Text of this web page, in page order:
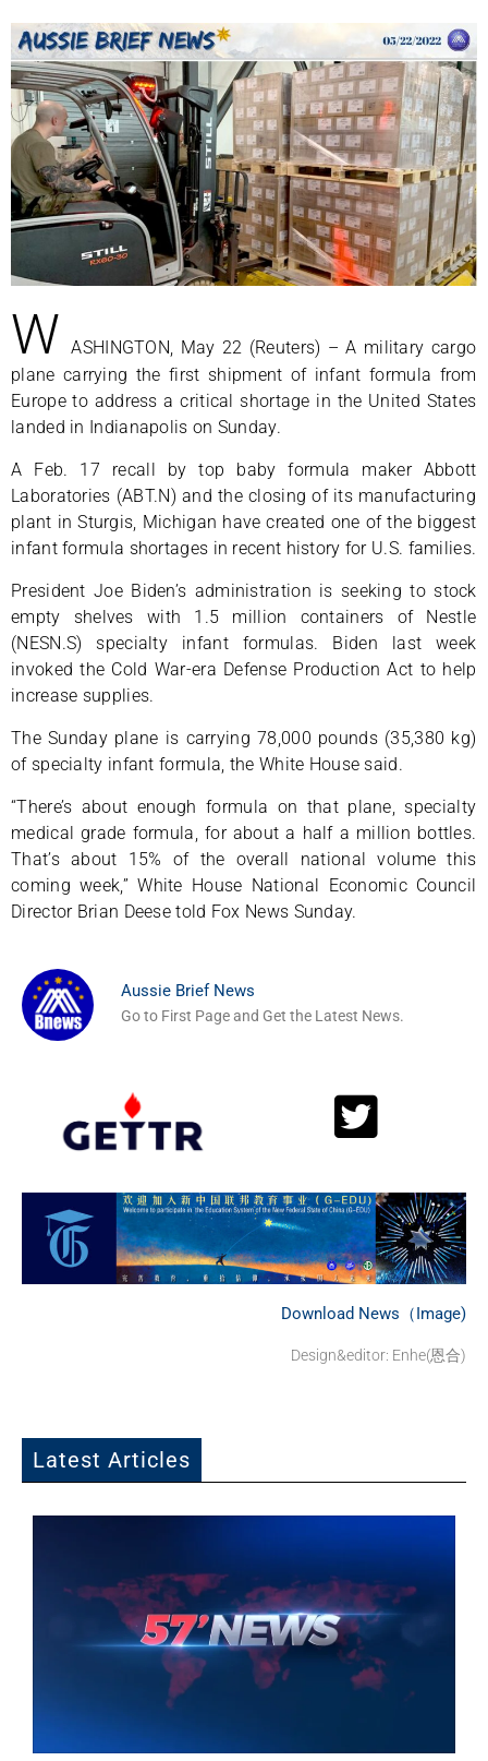
W ASHINGTON, May 22 (Reuters) – A military cargo
plane carrying the first shipment of infant formula from
Europe to address a critical shortage in the United States
landed in Indianapolis on Sunday.
A Feb. 17 recall by top baby formula maker Abbott
Laboratories (ABT.N) and the closing of its manufacturing
plant in Sturgis, Michigan have created one of the biggest
infant formula shortages in recent history for U.S. families.
President Joe Biden’s administration is seeking to stock
empty shelves with 1.5 million containers of Nestle
(NESN.S) specialty infant formulas. Biden last week
invoked the Cold War-era Defense Production Act to help
increase supplies.
The Sunday plane is carrying 78,000 pounds (35,380 kg)
of specialty infant formula, the White House said.
“There’s about enough formula on that plane, specialty
medical grade formula, for about a half a million bottles.
That’s about 15% of the overall national volume this
coming week,” White House National Economic Council
Director Brian Deese told Fox News Sunday.
Aussie Brief News
Go to First Page and Get the Latest News.
Download News（Image)
Design&editor: Enhe(恩合)
Latest Articles